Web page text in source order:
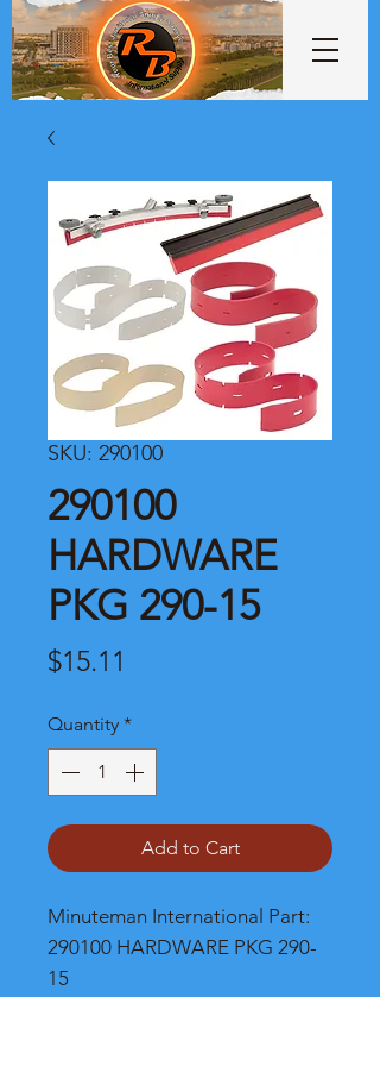
SKU: 290100
290100
HARDWARE
PKG 290-15
$15.11
Quantity *
Add to Cart
Minuteman International Part:
290100 HARDWARE PKG 290-
15